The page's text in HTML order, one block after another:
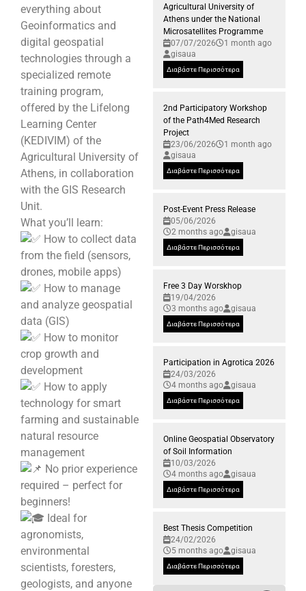
everything about
Geoinformatics and
digital geospatial
technologies through a
specialized remote
training program,
offered by the Lifelong
Learning Center
(KEDIVIM) of the
Agricultural University of
Athens, in collaboration
with the GIS Research
Unit.
What you’ll learn:
How to collect data
from the field (sensors,
drones, mobile apps)
How to manage
and analyze geospatial
data (GIS)
How to monitor
crop growth and
development
How to apply
technology for smart
farming and sustainable
natural resource
management
No prior experience
required – perfect for
beginners!
Ideal for
agronomists,
environmental
scientists, foresters,
geologists, and anyone
Agricultural University of
Athens under the National
Microsatellites Programme
07/07/2026
1 month ago
gisaua
Διαβάστε Περισσότερα
2nd Participatory Workshop
of the Path4Med Research
Project
23/06/2026
1 month ago
gisaua
Διαβάστε Περισσότερα
Post-Event Press Release
05/06/2026
2 months ago
gisaua
Διαβάστε Περισσότερα
Free 3 Day Worskhop
19/04/2026
3 months ago
gisaua
Διαβάστε Περισσότερα
Participation in Agrotica 2026
24/03/2026
4 months ago
gisaua
Διαβάστε Περισσότερα
Online Geospatial Observatory
of Soil Information
10/03/2026
4 months ago
gisaua
Διαβάστε Περισσότερα
Best Thesis Competition
24/02/2026
5 months ago
gisaua
Διαβάστε Περισσότερα